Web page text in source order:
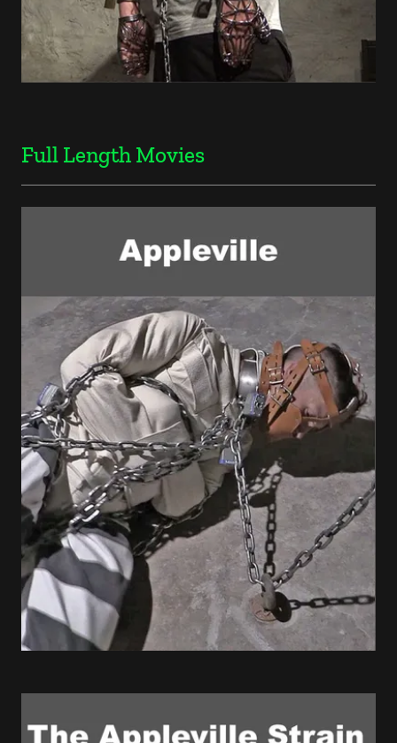
Full Length Movies